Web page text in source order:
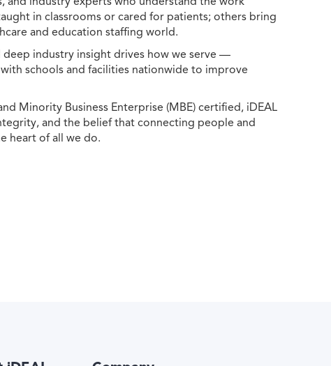
in classrooms or cared for patients; others bring
and education staffing world.
industry insight drives how we serve —
schools and facilities nationwide to improve
Minority Business Enterprise (MBE) certified, iDEAL
and the belief that connecting people and
heart of all we do.